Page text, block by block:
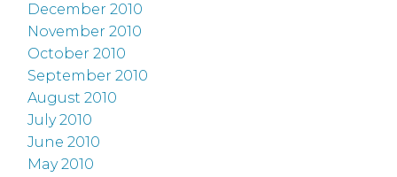
December 2010
November 2010
October 2010
September 2010
August 2010
July 2010
June 2010
May 2010